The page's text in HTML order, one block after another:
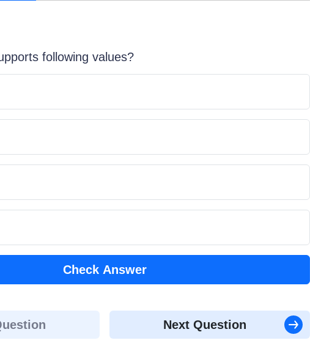
following values?
Check Answer
Next Question